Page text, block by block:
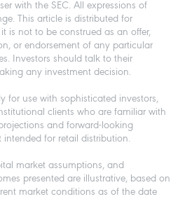
with the SEC. All expressions of
This article is distributed for
is not to be construed as an offer,
or endorsement of any particular
Investors should talk to their
any investment decision.
for use with sophisticated investors,
clients who are familiar with
and forward-looking
for retail distribution.
market assumptions, and
presented are illustrative, based on
market conditions as of the date